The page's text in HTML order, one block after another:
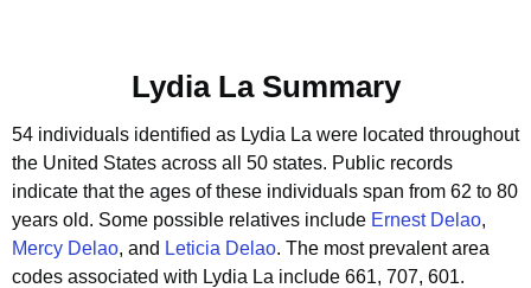
Lydia La Summary
54 individuals identified as Lydia La were located throughout
the United States across all 50 states. Public records
indicate that the ages of these individuals span from 62 to 80
years old. Some possible relatives include Ernest Delao,
Mercy Delao, and Leticia Delao. The most prevalent area
codes associated with Lydia La include 661, 707, 601.